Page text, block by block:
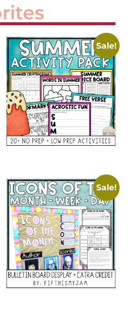
Sale!
Sale!